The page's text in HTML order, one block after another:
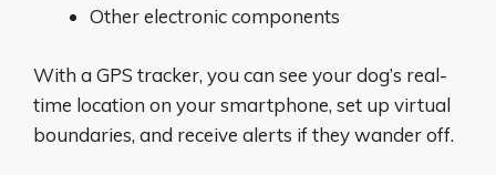
Other electronic components
With a GPS tracker, you can see your dog’s real-
time location on your smartphone, set up virtual
boundaries, and receive alerts if they wander off.